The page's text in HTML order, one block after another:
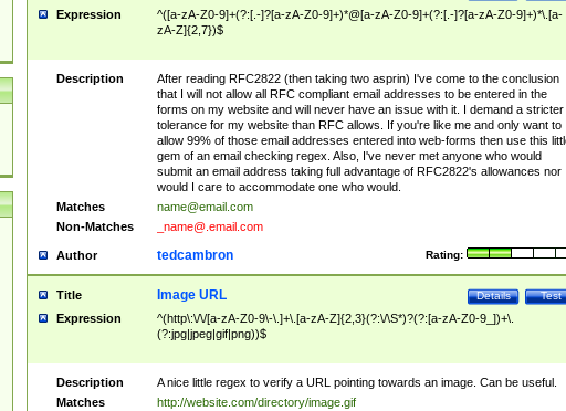
Expression
^([a-zA-Z0-9]+(?:[.-]?[a-zA-Z0-9]+)*@[a-zA-Z0-9]+(?:[.-]?[a-zA-Z0-9]+)*\.[a-
zA-Z]{2,7})$
Description
After reading RFC2822 (then taking two asprin) I've come to the conclusion
that I will not allow all RFC compliant email addresses to be entered in the
forms on my website and will never have an issue with it. I demand a stricter
tolerance for my website than RFC allows. If you're like me and only want to
allow 99% of those email addresses entered into web-forms then use this
gem of an email checking regex. Also, I've never met anyone who would
submit an email address taking full advantage of RFC2822's allowances nor
would I care to accommodate one who would.
Matches
name@email.com
Non-Matches
_name@.email.com
Author Rating:
tedcambron
Title Test
Details
Image URL
Expression
^(http\:\/\/[a-zA-Z0-9\-\.]+\.[a-zA-Z]{2,3}(?:\/\S*)?(?:[a-zA-Z0-9_])+\.
(?:jpg|jpeg|gif|png))$
Description
A nice little regex to verify a URL pointing towards an image. Can be useful.
Matches
http://website.com/directory/image.gif